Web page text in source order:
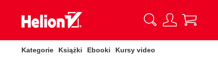
Kategorie Książki Ebooki Kursy video